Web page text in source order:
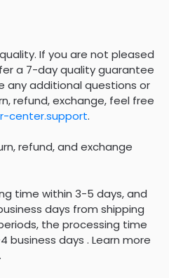
If you are not pleased
a 7-day quality guarantee
any additional questions or
refund, exchange, feel free
center.support.
refund, and exchange
time within 3-5 days, and
days from shipping
the processing time
business days . Learn more
.